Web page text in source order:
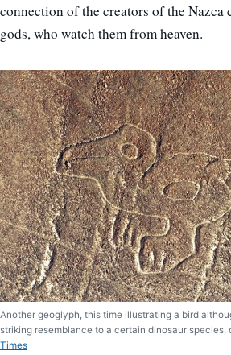
connection of the creators of the
gods, who watch them from heaven.
Another geoglyph, this time illustrating a bird
striking resemblance to a certain dinosaur species,
Times